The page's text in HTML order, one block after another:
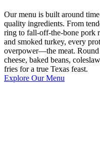
Our menu is built around
quality ingredients. From
ring to fall-off-the-bone pork
and smoked turkey, every
overpower—the meat. Round
cheese, baked beans,
fries for a true Texas feast.
Explore Our Menu